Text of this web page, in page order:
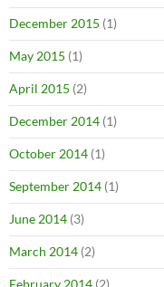
December 2015 (1)
May 2015 (1)
April 2015 (2)
December 2014 (1)
October 2014 (1)
September 2014 (1)
June 2014 (3)
March 2014 (2)